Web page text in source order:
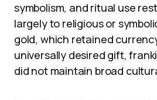
symbolism, and ritual use
largely to religious or
gold, which retained
universally desired gift,
did not maintain broad